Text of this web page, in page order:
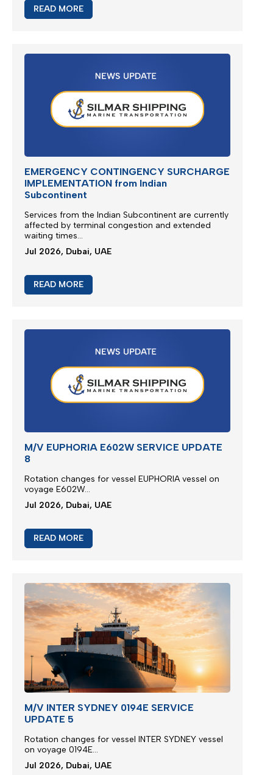
READ MORE
EMERGENCY CONTINGENCY SURCHARGE
IMPLEMENTATION from Indian
Subcontinent
Services from the Indian Subcontinent are currently
affected by terminal congestion and extended
waiting times...
Jul 2026, Dubai, UAE
READ MORE
M/V EUPHORIA E602W SERVICE UPDATE
8
Rotation changes for vessel EUPHORIA vessel on
voyage E602W...
Jul 2026, Dubai, UAE
READ MORE
M/V INTER SYDNEY 0194E SERVICE
UPDATE 5
Rotation changes for vessel INTER SYDNEY vessel
on voyage 0194E...
Jul 2026, Dubai, UAE